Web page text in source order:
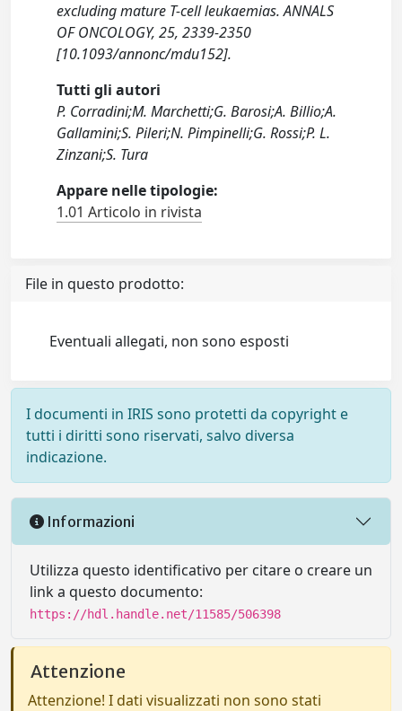
excluding mature T-cell leukaemias. ANNALS
OF ONCOLOGY, 25, 2339-2350
[10.1093/annonc/mdu152].
Tutti gli autori
P. Corradini;M. Marchetti;G. Barosi;A. Billio;A.
Gallamini;S. Pileri;N. Pimpinelli;G. Rossi;P. L.
Zinzani;S. Tura
Appare nelle tipologie:
1.01 Articolo in rivista
File in questo prodotto:
Eventuali allegati, non sono esposti
I documenti in IRIS sono protetti da copyright e
tutti i diritti sono riservati, salvo diversa
indicazione.
Informazioni
Utilizza questo identificativo per citare o creare un
link a questo documento:
https://hdl.handle.net/11585/506398
Attenzione
Attenzione! I dati visualizzati non sono stati